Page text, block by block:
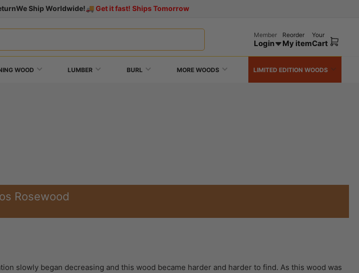
We Ship Worldwide! 🚚 Get it fast! Ships Tomorrow
Member
Login
Reorder
My item
Open
Your
Cart
WOOD LUMBER BURL MORE WOODS LIMITED EDITION WOODS
Rosewood
slowly began decreasing and this wood became harder and harder to find. As this wood was